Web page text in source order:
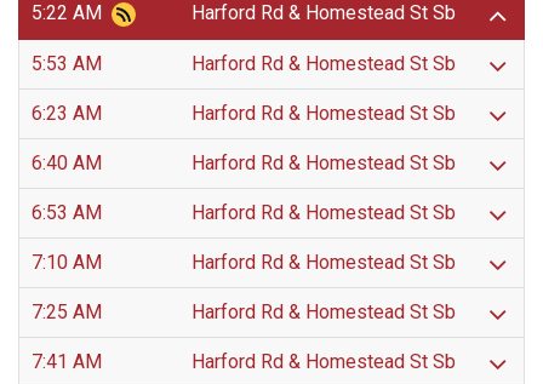
5:22 AM Harford Rd & Homestead St Sb
5:53 AM Harford Rd & Homestead St Sb
6:23 AM Harford Rd & Homestead St Sb
6:40 AM Harford Rd & Homestead St Sb
6:53 AM Harford Rd & Homestead St Sb
7:10 AM Harford Rd & Homestead St Sb
7:25 AM Harford Rd & Homestead St Sb
7:41 AM Harford Rd & Homestead St Sb